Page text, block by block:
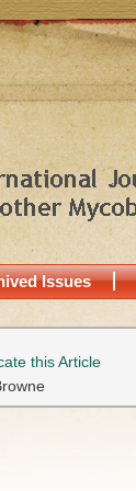
Issues
this Article